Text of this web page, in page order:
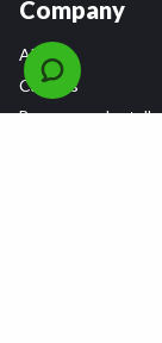
Company
About
Careers
Become an